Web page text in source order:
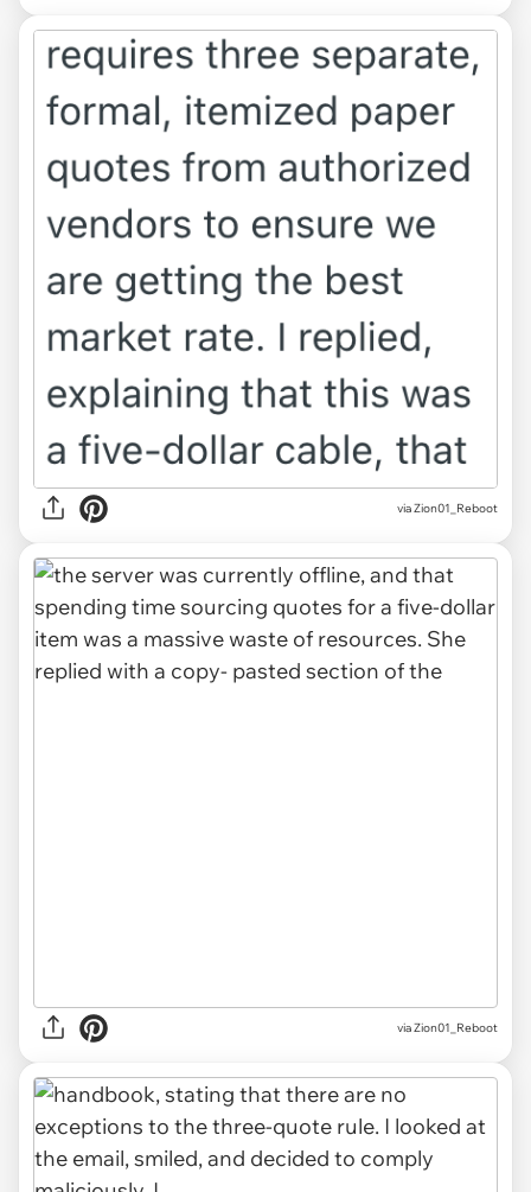
via Zion01_Reboot
via Zion01_Reboot